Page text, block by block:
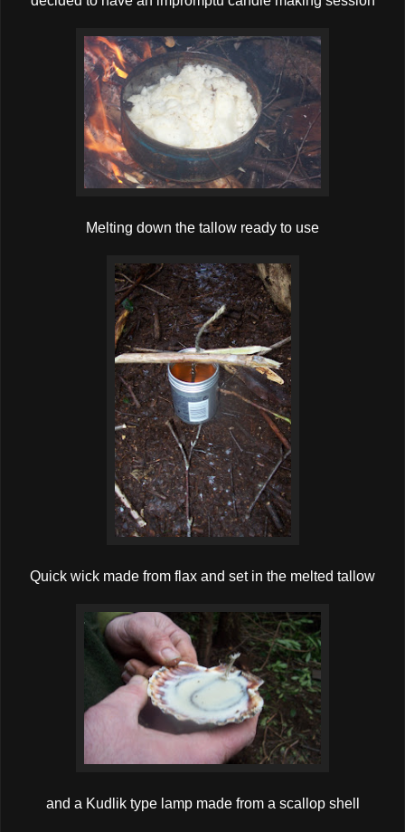
Melting down the tallow ready to use
Quick wick made from flax and set in the melted tallow
and a Kudlik type lamp made from a scallop shell